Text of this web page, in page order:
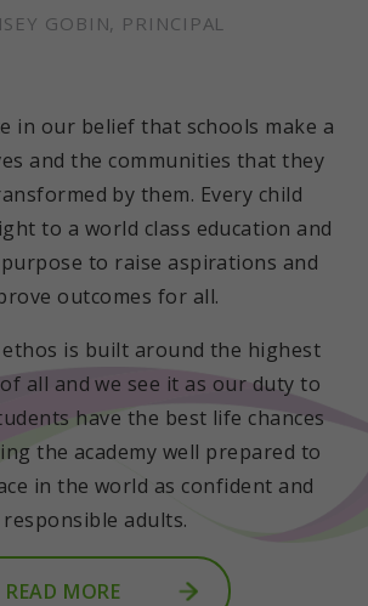
GOBIN, PRINCIPAL
in our belief that schools make a
and the communities that they
by them. Every child
to a world class education and
to raise aspirations and
outcomes for all.
ethos is built around the highest
all and we see it as our duty to
have the best life chances
the academy well prepared to
in the world as confident and
responsible adults.
READ MORE